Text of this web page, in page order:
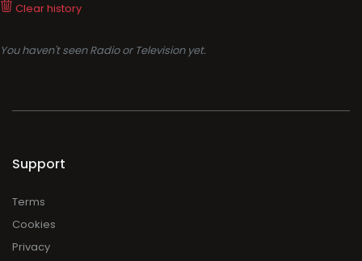
Clear history
You haven't seen Radio or Television yet.
Support
Terms
Cookies
Privacy